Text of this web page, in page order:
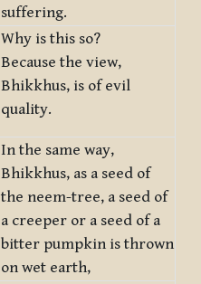
suffering.
Why is this so?
Because the view,
Bhikkhus, is of evil
quality.
In the same way,
Bhikkhus, as a seed of
the neem-tree, a seed of
a creeper or a seed of a
bitter pumpkin is thrown
on wet earth,